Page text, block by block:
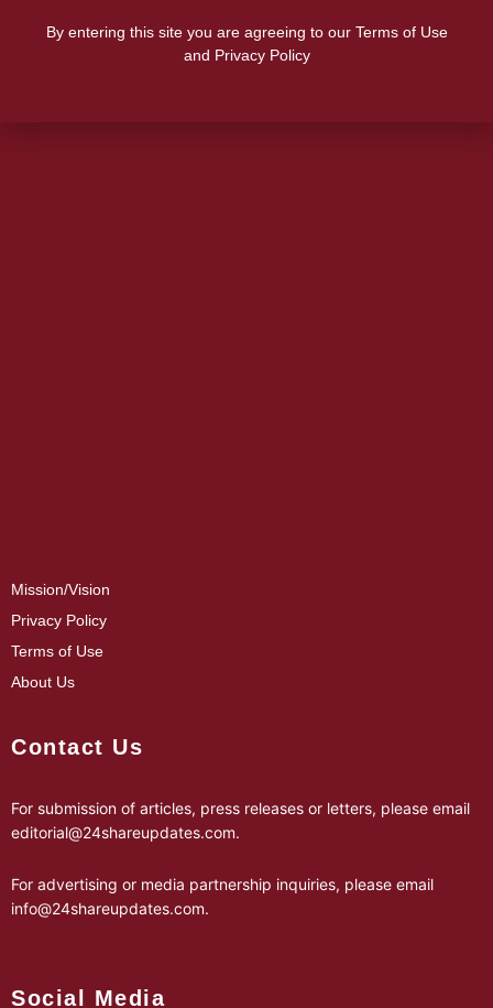
Mission/Vision
Privacy Policy
Terms of Use
About Us
Contact Us
For submission of articles, press releases or letters, please email
editorial@24shareupdates.com.
For advertising or media partnership inquiries, please email
info@24shareupdates.com.
Social Media
By entering this site you are agreeing to our Terms of Use
and Privacy Policy